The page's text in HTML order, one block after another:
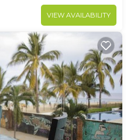
VIEW AVAILABILITY